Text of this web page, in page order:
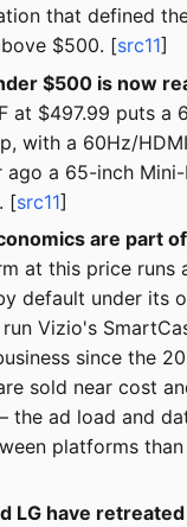
that defined
$500. [src11]
$500 is now
at $497.99 puts a
with a 60Hz/
ago a 65-inch
[src11]
are part
at this price runs
default under its
Vizio's
since the
sold near cost
the ad load and
platforms
LG have